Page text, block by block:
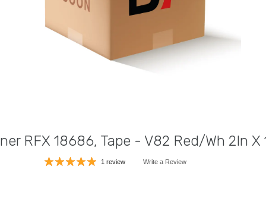
RFX 18686, Tape - V82 Red/Wh 2In X
1 review Write a Review